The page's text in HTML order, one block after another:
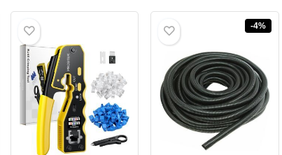
-4%